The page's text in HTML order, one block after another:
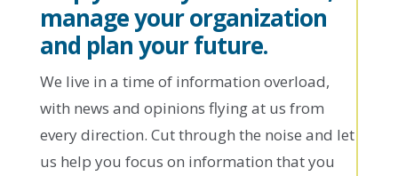
manage your organization
and plan your future.
We live in a time of information overload,
with news and opinions flying at us from
every direction. Cut through the noise and let
us help you focus on information that you